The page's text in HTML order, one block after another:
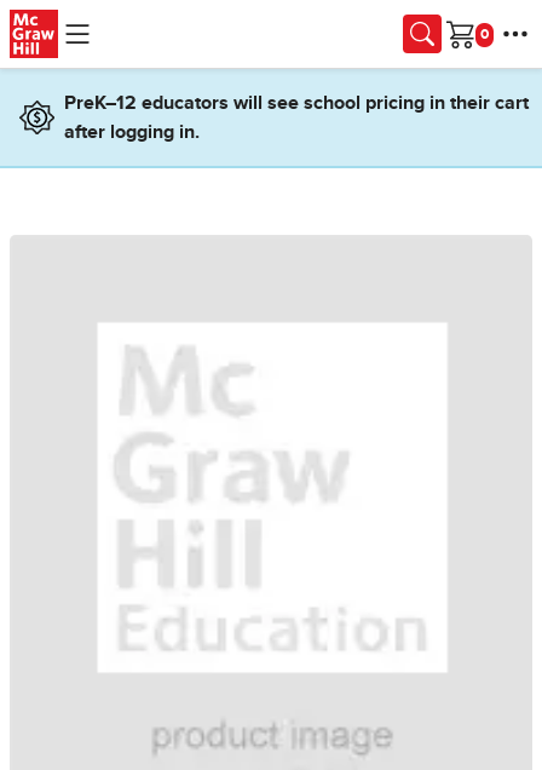
Skip to main content
Cart
PreK–12 educators will see school pricing in their cart
after logging in.